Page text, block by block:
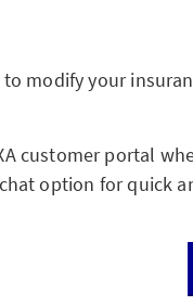
modify your
customer portal
option for quick